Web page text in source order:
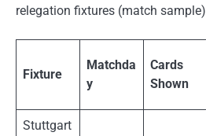
relegation fixtures (match sample)
Fixture
Matchda
y
Cards
Shown
Stuttgart